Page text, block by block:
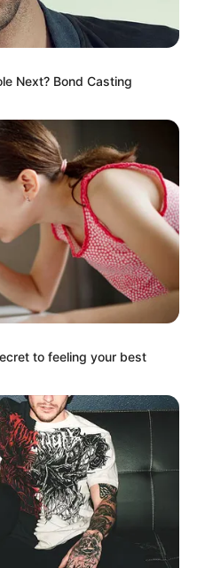
Next? Bond Casting
to feeling your best